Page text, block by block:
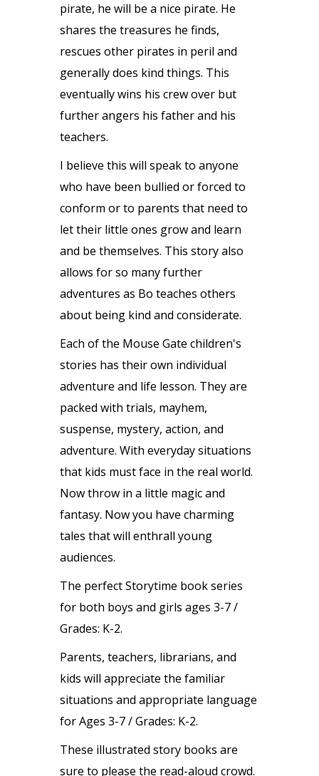
pirate, he will be a nice pirate. He
shares the treasures he finds,
rescues other pirates in peril and
generally does kind things. This
eventually wins his crew over but
further angers his father and his
teachers.
I believe this will speak to anyone
who have been bullied or forced to
conform or to parents that need to
let their little ones grow and learn
and be themselves. This story also
allows for so many further
adventures as Bo teaches others
about being kind and considerate.
Each of the Mouse Gate children's
stories has their own individual
adventure and life lesson. They are
packed with trials, mayhem,
suspense, mystery, action, and
adventure. With everyday situations
that kids must face in the real world.
Now throw in a little magic and
fantasy. Now you have charming
tales that will enthrall young
audiences.
The perfect Storytime book series
for both boys and girls ages 3-7 /
Grades: K-2.
Parents, teachers, librarians, and
kids will appreciate the familiar
situations and appropriate language
for Ages 3-7 / Grades: K-2.
These illustrated story books are
sure to please the read-aloud crowd.